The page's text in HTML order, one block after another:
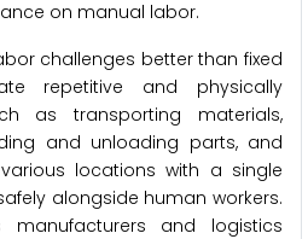
on manual labor.
challenges better than fixed
repetitive and physically
as transporting materials,
and unloading parts, and
locations with a single
alongside human workers.
manufacturers and logistics